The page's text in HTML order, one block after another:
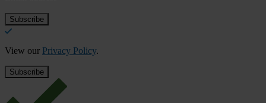
View our Privacy Policy.